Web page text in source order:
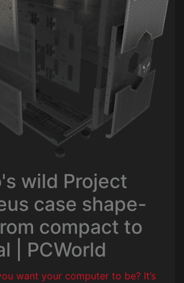
wild Project
case shape-
compact to
| PCWorld
want your computer to be? It’s